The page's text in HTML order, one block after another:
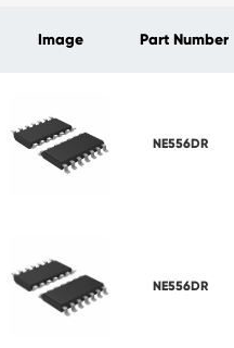
Image Part Number
NE556DR
NE556DR